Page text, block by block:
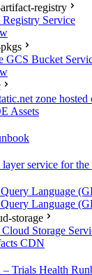
registry
Service
GCS Bucket
zone
Assets
service for
Language
Language
storage
Storage
CDN
Trials Health